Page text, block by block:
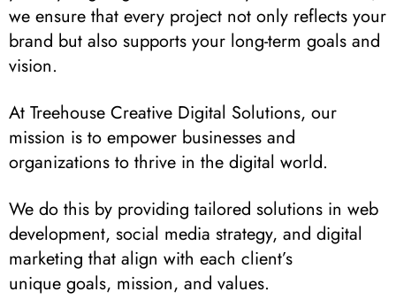
we ensure that every project not only reflects your
brand but also supports your long-term goals and
vision.
At Treehouse Creative Digital Solutions, our
mission is to empower businesses and
organizations to thrive in the digital world.
We do this by providing tailored solutions in web
development, social media strategy, and digital
marketing that align with each client’s
unique goals, mission, and values.